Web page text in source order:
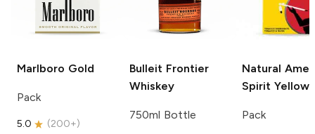
Marlboro Gold
Pack
5.0 (200+)
Bulleit Frontier
Whiskey
750ml Bottle
Natural
Spirit Yellow
Pack